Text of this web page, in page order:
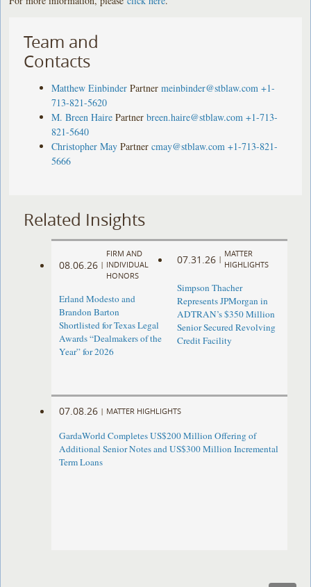
Team and
Contacts
Matthew Einbinder Partner meinbinder@stblaw.com +1-
713-821-5620
M. Breen Haire Partner breen.haire@stblaw.com +1-713-
821-5640
Christopher May Partner cmay@stblaw.com +1-713-821-
5666
Related Insights
08.06.26 |
FIRM AND
INDIVIDUAL
HONORS
Erland Modesto and
Brandon Barton
Shortlisted for Texas Legal
Awards “Dealmakers of the
Year” for 2026
07.31.26 |
MATTER
HIGHLIGHTS
Simpson Thacher
Represents JPMorgan in
ADTRAN’s $350 Million
Senior Secured Revolving
Credit Facility
07.08.26 | MATTER HIGHLIGHTS
GardaWorld Completes US$200 Million Offering of
Additional Senior Notes and US$300 Million Incremental
Term Loans